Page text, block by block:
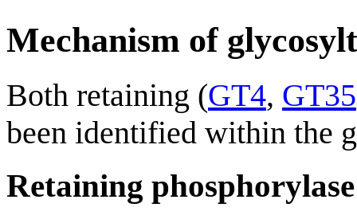
Mechanism of
Both retaining (GT4, GT35
been identified within the
Retaining